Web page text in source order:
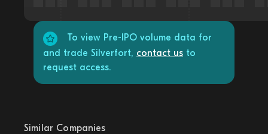
To view Pre-IPO volume data for
and trade Silverfort, contact us to
request access.
Similar Companies